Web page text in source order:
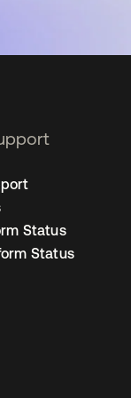
Status
Status